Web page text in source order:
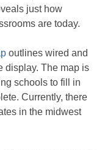
just how
are today.
outlines wired and
display. The map is
schools to fill in
Currently, there
in the midwest